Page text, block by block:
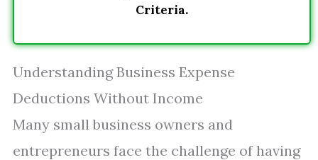
Criteria.
Understanding Business Expense
Deductions Without Income
Many small business owners and
entrepreneurs face the challenge of having